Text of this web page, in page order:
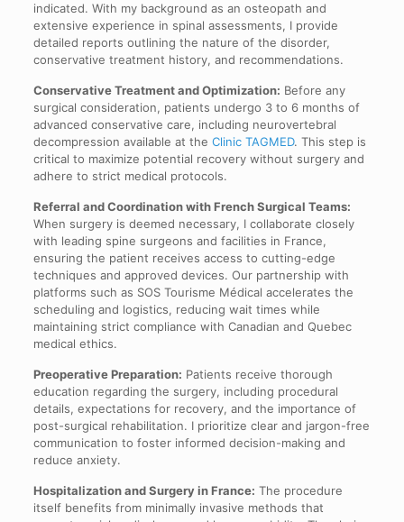
indicated. With my background as an osteopath and
extensive experience in spinal assessments, I provide
detailed reports outlining the nature of the disorder,
conservative treatment history, and recommendations.
Conservative Treatment and Optimization: Before any
surgical consideration, patients undergo 3 to 6 months of
advanced conservative care, including neurovertebral
decompression available at the Clinic TAGMED. This step is
critical to maximize potential recovery without surgery and
adhere to strict medical protocols.
Referral and Coordination with French Surgical Teams:
When surgery is deemed necessary, I collaborate closely
with leading spine surgeons and facilities in France,
ensuring the patient receives access to cutting-edge
techniques and approved devices. Our partnership with
platforms such as SOS Tourisme Médical accelerates the
scheduling and logistics, reducing wait times while
maintaining strict compliance with Canadian and Quebec
medical ethics.
Preoperative Preparation: Patients receive thorough
education regarding the surgery, including procedural
details, expectations for recovery, and the importance of
post-surgical rehabilitation. I prioritize clear and jargon-free
communication to foster informed decision-making and
reduce anxiety.
Hospitalization and Surgery in France: The procedure
itself benefits from minimally invasive methods that